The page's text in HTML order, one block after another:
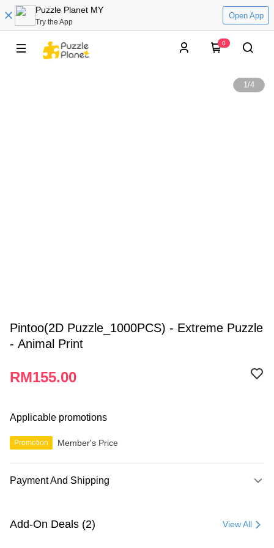
Puzzle Planet MY
Try the App
Open App
0
1/4
Pintoo(2D Puzzle_1000PCS) - Extreme Puzzle
- Animal Print
RM155.00
Applicable promotions
Promotion Member's Price
Payment And Shipping
Credit Card
Add-On Deals (2) View All